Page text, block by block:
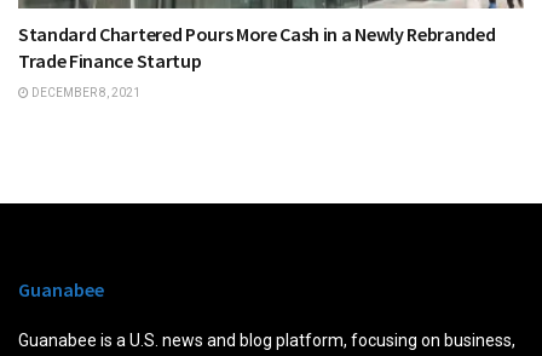
Standard Chartered Pours More Cash in a Newly Rebranded
Trade Finance Startup
DECEMBER 8, 2021
Guanabee
Guanabee is a U.S. news and blog platform, focusing on business,